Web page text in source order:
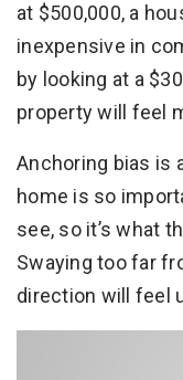
at $500,000, a
inexpensive in
by looking at a
property will feel
Anchoring bias is
home is so
see, so it’s what
Swaying too far
direction will feel